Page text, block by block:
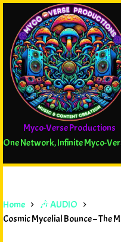
Myco-Verse Productions
One Network, Infinite Myco-
Home
🎶 AUDIO
Cosmic Mycelial Bounce – The